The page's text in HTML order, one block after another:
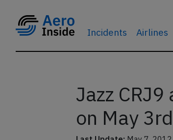
Incidents Airlines
Jazz
on May